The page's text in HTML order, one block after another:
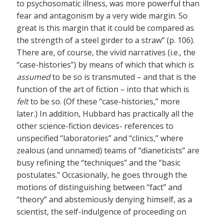
to psychosomatic illness, was more powerful than
fear and antagonism by a very wide margin. So
great is this margin that it could be compared as
the strength of a steel girder to a straw” (p. 106).
There are, of course, the vivid narratives (i.e., the
“case-histories”) by means of which that which is
assumedto be so is transmuted – and that is the
function of the art of fiction – into that which is
feltto be so. (Of these “case-histories,” more
later.) In addition, Hubbard has practically all the
other science-fiction devices- references to
unspecified “laboratories” and “clinics,” where
zealous (and unnamed) teams of “dianeticists” are
busy refining the “techniques” and the “basic
postulates.” Occasionally, he goes through the
motions of distinguishing between “fact” and
“theory” and abstemiously denying himself, as a
scientist, the self-indulgence of proceeding on